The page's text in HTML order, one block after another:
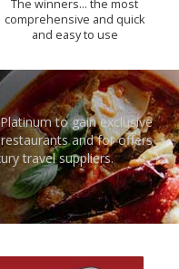
The winners… the most
comprehensive and quick
and easy to use
to gain exclusive
and for offers
travel suppliers.